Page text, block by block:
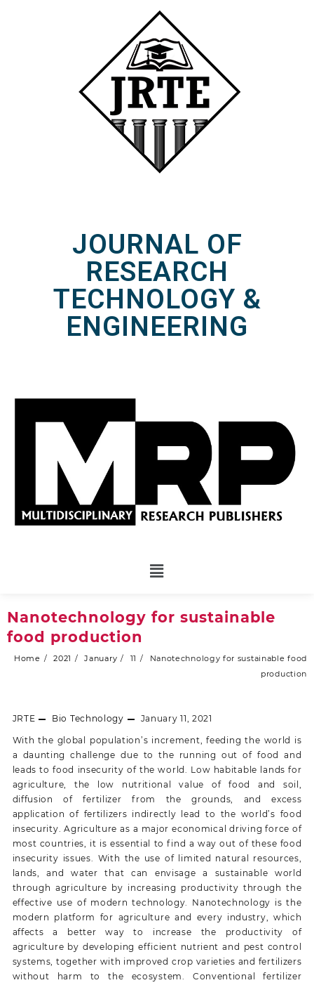
JOURNAL OF
RESEARCH
TECHNOLOGY &
ENGINEERING
Nanotechnology for sustainable
food production
Home 2021 January 11
Nanotechnology for sustainable food
production
JRTE Bio Technology January 11, 2021
With the global population’s increment, feeding the world is
a daunting challenge due to the running out of food and
leads to food insecurity of the world. Low habitable lands for
agriculture, the low nutritional value of food and soil,
diffusion of fertilizer from the grounds, and excess
application of fertilizers indirectly lead to the world’s food
insecurity. Agriculture as a major economical driving force of
most countries, it is essential to find a way out of these food
insecurity issues. With the use of limited natural resources,
lands, and water that can envisage a sustainable world
through agriculture by increasing productivity through the
effective use of modern technology. Nanotechnology is the
modern platform for agriculture and every industry, which
affects a better way to increase the productivity of
agriculture by developing efficient nutrient and pest control
systems, together with improved crop varieties and fertilizers
without harm to the ecosystem. Conventional fertilizer